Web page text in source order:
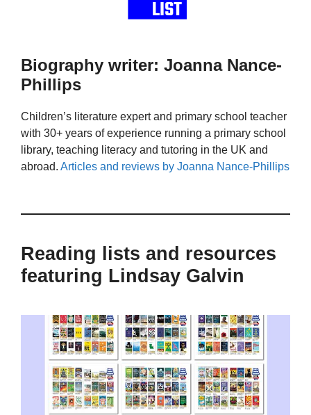
Biography writer: Joanna Nance-
Phillips
Children’s literature expert and primary school teacher
with 30+ years of experience running a primary school
library, teaching literacy and tutoring in the UK and
abroad. Articles and reviews by Joanna Nance-Phillips
Reading lists and resources
featuring Lindsay Galvin